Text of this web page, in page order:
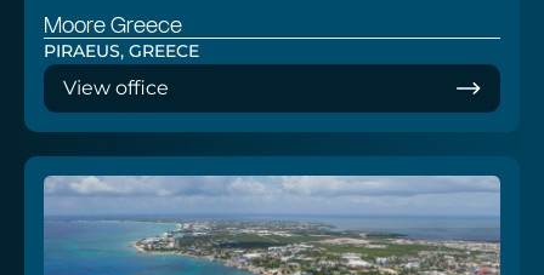
Moore Greece
PIRAEUS, GREECE
View office